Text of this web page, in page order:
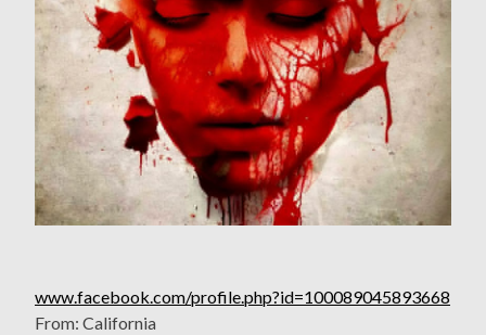
www.facebook.com/profile.php?id=100089045893668
From: California